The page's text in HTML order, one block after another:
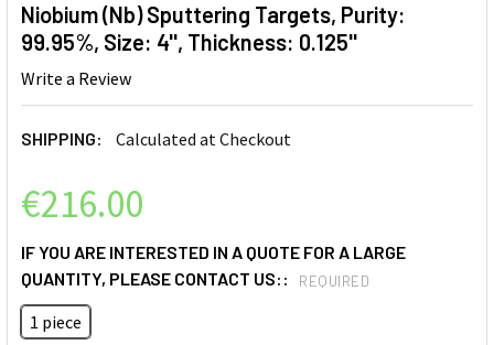
Niobium (Nb) Sputtering Targets, Purity:
99.95%, Size: 4'', Thickness: 0.125''
Write a Review
SHIPPING: Calculated at Checkout
€216.00
IF YOU ARE INTERESTED IN A QUOTE FOR A LARGE
QUANTITY, PLEASE CONTACT US::
REQUIRED
1 piece